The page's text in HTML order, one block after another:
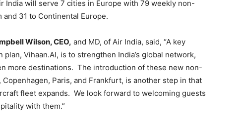
India will serve 7 cities in Europe with 79 weekly non-
31 to Continental Europe.
Wilson, CEO, and MD, of Air India, said, “A key
Vihaan.AI, is to strengthen India’s global network,
more destinations. The introduction of these new non-
Paris, and Frankfurt, is another step in that
fleet expands. We look forward to welcoming guests
with them.”